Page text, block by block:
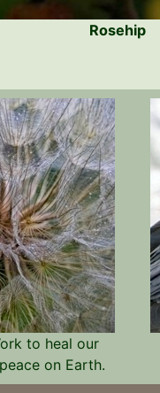
Rosehip
to heal our
on Earth.